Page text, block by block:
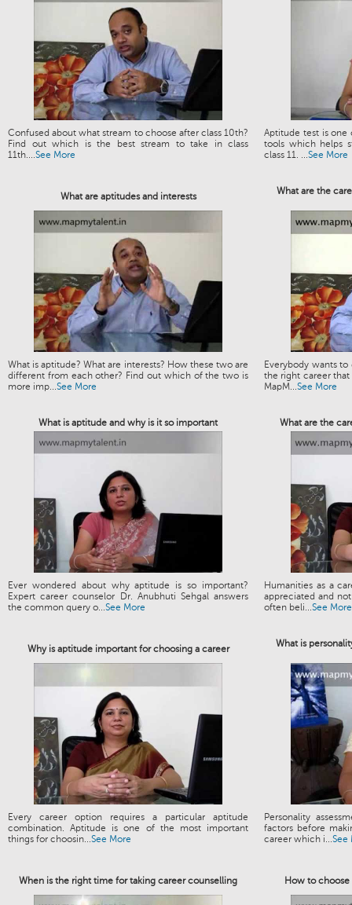
Confused about what stream to choose after class 10th?
Find out which is the best stream to take in class
11th....See More
Aptitude test is
tools which helps
class 11. ...See More
What are aptitudes and interests What are the
What is aptitude? What are interests? How these two are
different from each other? Find out which of the two is
more imp...See More
Everybody wants
the right career that
MapM...See More
What is aptitude and why is it so important What are the
Ever wondered about why aptitude is so important?
Expert career counselor Dr. Anubhuti Sehgal answers
the common query o...See More
Humanities as a
appreciated and
often beli...See More
Why is aptitude important for choosing a career What is
Every career option requires a particular aptitude
combination. Aptitude is one of the most important
things for choosin...See More
Personality
factors before
career which i...See
When is the right time for taking career counselling How to choose